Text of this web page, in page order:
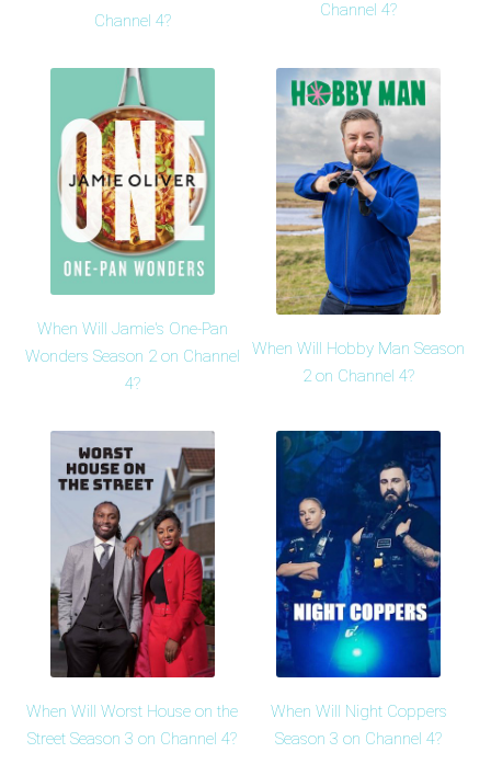
Channel 4?
Channel 4?
When Will Jamie's One-Pan
Wonders Season 2 on Channel
4?
When Will Hobby Man Season
2 on Channel 4?
When Will Worst House on the
Street Season 3 on Channel 4?
When Will Night Coppers
Season 3 on Channel 4?